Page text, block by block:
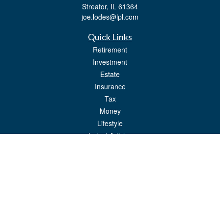
Streator, IL 61364
joe.lodes@lpl.com
Quick Links
Retirement
Investment
Estate
Insurance
Tax
Money
Lifestyle
Latest Articles